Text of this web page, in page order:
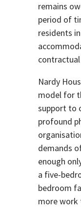
remains
period of
residents
Nardy
model for
support to
profound
demands
enough
a five-
bedroom
more work